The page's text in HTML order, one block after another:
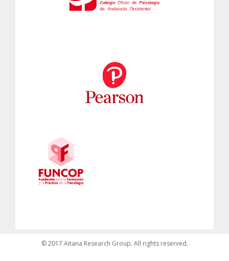
© 2017 Aitana Research Group. All rights reserved.